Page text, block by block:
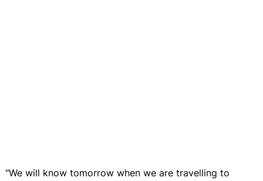
"We will know tomorrow when we are travelling to